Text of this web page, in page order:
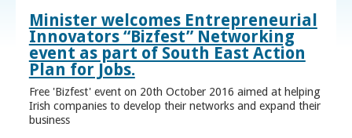
Minister welcomes Entrepreneurial
Innovators “Bizfest” Networking
event as part of South East Action
Plan for Jobs.
Free 'Bizfest' event on 20th October 2016 aimed at helping
Irish companies to develop their networks and expand their
business